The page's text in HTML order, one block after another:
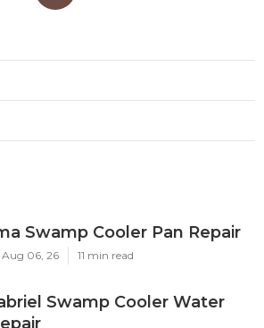
Swamp Cooler Pan Repair
06, 26 11 min read
Swamp Cooler Water